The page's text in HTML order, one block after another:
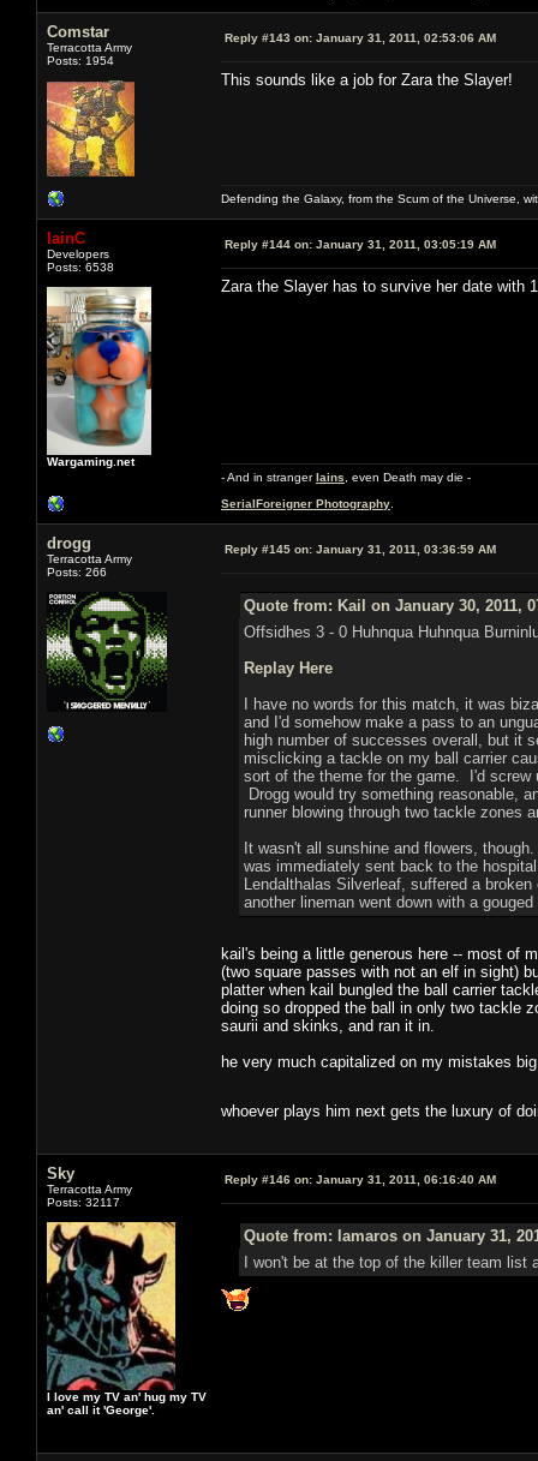
Comstar
Terracotta Army
Posts: 1954
Reply #143 on: January 31, 2011, 02:53:06 AM
This sounds like a job for Zara the Slayer!
Defending the Galaxy, from the Scum of the Universe,
IainC
Developers
Posts: 6538
Wargaming.net
Reply #144 on: January 31, 2011, 03:05:19 AM
Zara the Slayer has to survive her date with
- And in strangerIains , even Death may die -
SerialForeigner Photography
drogg
Terracotta Army
Posts: 266
Reply #145 on: January 31, 2011, 03:36:59 AM
Quote from: Kail on January 30, 2011,
Offsidhes 3 - 0 Huhnqua Huhnqua
Replay Here
I have no words for this match, it was
and I'd somehow make a pass to an
high number of successes overall, but it
misclicking a tackle on my ball carrier
sort of the theme for the game. I'd screw
Drogg would try something reasonable,
runner blowing through two tackle zones
It wasn't all sunshine and flowers,
was immediately sent back to the
Lendalthalas Silverleaf, suffered a
another lineman went down with a gouged
kail's being a little generous here -- most of
(two square passes with not an elf in sight)
platter when kail bungled the ball carrier
doing so dropped the ball in only two tackle
saurii and skinks, and ran it in.
he very much capitalized on my mistakes
whoever plays him next gets the luxury of
Sky
Terracotta Army
Posts: 32117
I love my TV an' hug my TV
an' call it 'George'.
Reply #146 on: January 31, 2011, 06:16:40 AM
Quote from: lamaros on January 31,
I won't be at the top of the killer team list